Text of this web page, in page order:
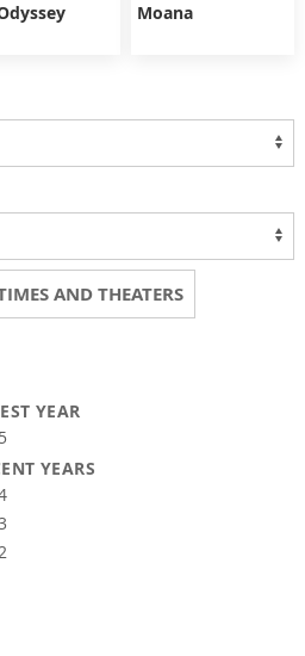
Moana
AND THEATERS
YEAR
YEARS